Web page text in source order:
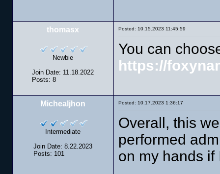
thomasx
Newbie
Join Date: 11.18.2022
Posts: 8
Posted: 10.15.2023 11:45:59
You can
https://
Michealjhon
Intermediate
Join Date: 8.22.2023
Posts: 101
Posted: 10.17.2023 1:36:17
Overall, this
performed
on my hands if